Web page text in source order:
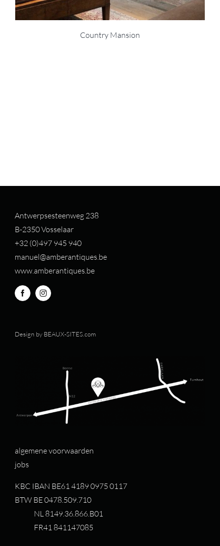
Country Mansion
Antwerpsesteenweg 238
B-2350 Vosselaar
+32 (0)497 945 940
manuel@amberantiques.be
www.amberantiques.be
Design by BEAUX-SITES.com
algemene voorwaarden
jobs
KBC IBAN BE61 4189 0975 0117
BTW BE 0478.509.710
NL 8149.36.866.B01
FR41 841147085